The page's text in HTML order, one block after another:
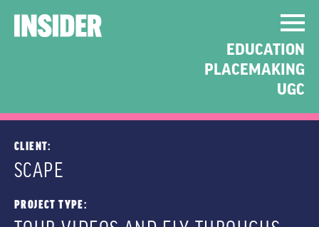
EDUCATION
PLACEMAKING
UGC
UNISQUARE AND
CORNELL PLACE TOUR
CLIENT:
SCAPE
PROJECT TYPE: